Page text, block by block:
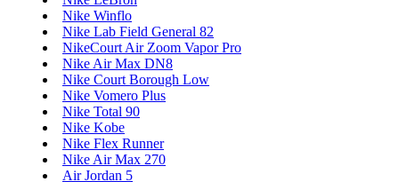
Nike Winflo
Nike Lab Field General 82
NikeCourt Air Zoom Vapor Pro
Nike Air Max DN8
Nike Court Borough Low
Nike Vomero Plus
Nike Total 90
Nike Kobe
Nike Flex Runner
Nike Air Max 270
Air Jordan 5